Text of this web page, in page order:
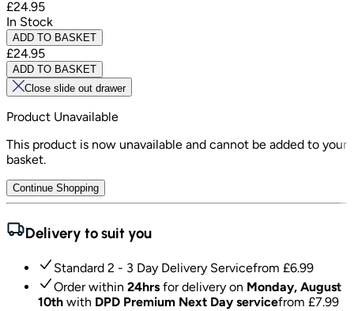
£24.95
In Stock
ADD TO BASKET
£24.95
ADD TO BASKET
Close slide out drawer
Product Unavailable
This product is now unavailable and cannot be added to your
basket.
Continue Shopping
Delivery to suit you
Standard 2 - 3 Day Delivery Servicefrom £6.99
Order within 24hrs for delivery on Monday, August
10th with DPD Premium Next Day servicefrom £7.99